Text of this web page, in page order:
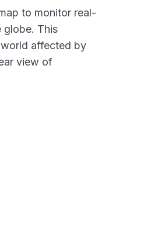
to monitor real-
globe. This
affected by
view of